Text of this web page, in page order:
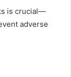
is crucial—
adverse